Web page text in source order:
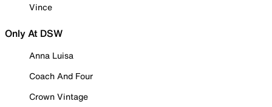
Vince
Only At DSW
Anna Luisa
Coach And Four
Crown Vintage